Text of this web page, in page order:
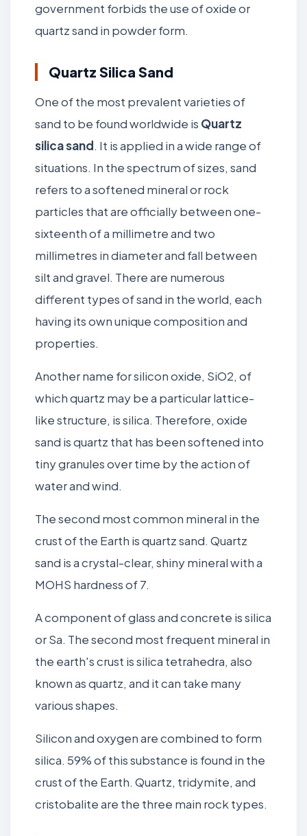
government forbids the use of oxide or
quartz sand in powder form.
Quartz Silica Sand
One of the most prevalent varieties of
sand to be found worldwide is Quartz
silica sand. It is applied in a wide range of
situations. In the spectrum of sizes, sand
refers to a softened mineral or rock
particles that are officially between one-
sixteenth of a millimetre and two
millimetres in diameter and fall between
silt and gravel. There are numerous
different types of sand in the world, each
having its own unique composition and
properties.
Another name for silicon oxide, SiO2, of
which quartz may be a particular lattice-
like structure, is silica. Therefore, oxide
sand is quartz that has been softened into
tiny granules over time by the action of
water and wind.
The second most common mineral in the
crust of the Earth is quartz sand. Quartz
sand is a crystal-clear, shiny mineral with a
MOHS hardness of 7.
A component of glass and concrete is silica
or Sa. The second most frequent mineral in
the earth's crust is silica tetrahedra, also
known as quartz, and it can take many
various shapes.
Silicon and oxygen are combined to form
silica. 59% of this substance is found in the
crust of the Earth. Quartz, tridymite, and
cristobalite are the three main rock types.